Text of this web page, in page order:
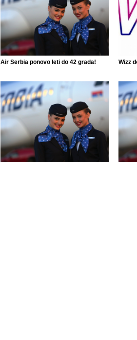
Air Serbia ponovo leti do 42 grada! Wizz